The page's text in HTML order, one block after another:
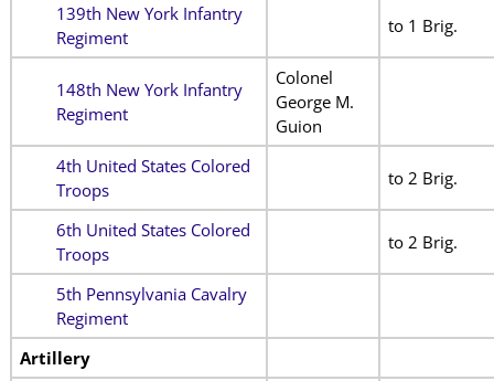
139th New York Infantry
Regiment
to 1 Brig.
148th New York Infantry
Regiment
Colonel
George M.
Guion
4th United States Colored
Troops
to 2 Brig.
6th United States Colored
Troops
to 2 Brig.
5th Pennsylvania Cavalry
Regiment
Artillery